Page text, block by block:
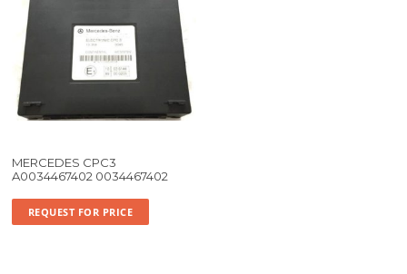
MERCEDES CPC3
A0034467402 0034467402
REQUEST FOR PRICE